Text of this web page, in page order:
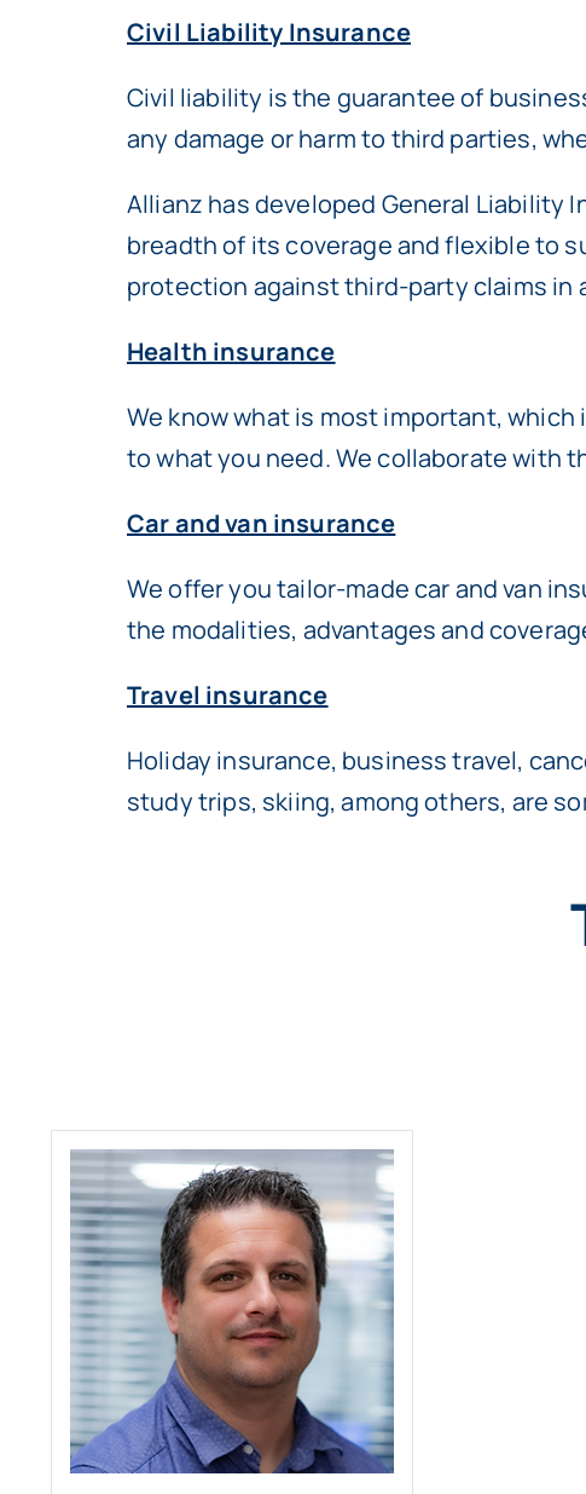
Civil Liability Insurance
Civil liability is the guarantee of
any damage or harm to third parties,
Allianz has developed General Liability
breadth of its coverage and flexible to
protection against third-party claims in
Health insurance
We know what is most important,
to what you need. We collaborate with
Car and van insurance
We offer you tailor-made car and van
the modalities, advantages and
Travel insurance
Holiday insurance, business travel,
study trips, skiing, among others, are